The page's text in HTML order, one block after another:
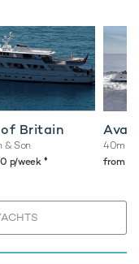
Britain
& Son
p/week ♦︎
Ava
40m
from